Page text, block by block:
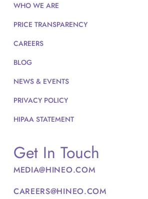
WHO WE ARE
PRICE TRANSPARENCY
CAREERS
BLOG
NEWS & EVENTS
PRIVACY POLICY
HIPAA STATEMENT
Get In Touch
MEDIA@HINEO.COM
CAREERS@HINEO.COM